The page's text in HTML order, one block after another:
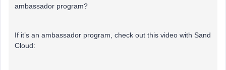
ambassador program?
If it’s an ambassador program, check out this video with Sand
Cloud: